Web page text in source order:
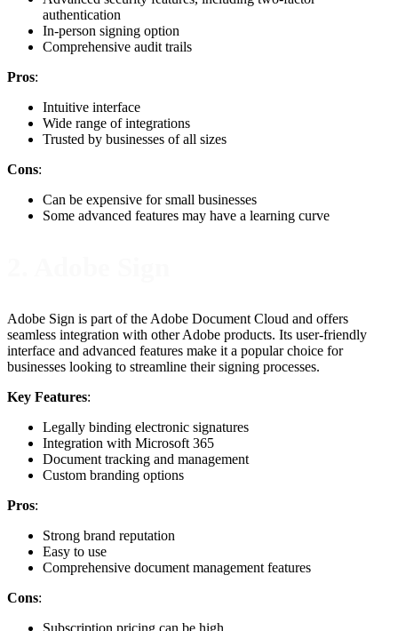
authentication
In-person signing option
Comprehensive audit trails
Pros:
Intuitive interface
Wide range of integrations
Trusted by businesses of all sizes
Cons:
Can be expensive for small businesses
Some advanced features may have a learning curve
Adobe Sign is part of the Adobe Document Cloud and offers
seamless integration with other Adobe products. Its user-friendly
interface and advanced features make it a popular choice for
businesses looking to streamline their signing processes.
Key Features:
Legally binding electronic signatures
Integration with Microsoft 365
Document tracking and management
Custom branding options
Pros:
Strong brand reputation
Easy to use
Comprehensive document management features
Cons: